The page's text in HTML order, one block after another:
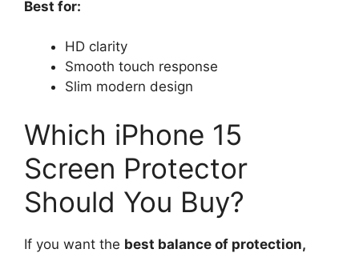
Best for:
HD clarity
Smooth touch response
Slim modern design
Which iPhone 15
Screen Protector
Should You Buy?
If you want the best balance of protection,